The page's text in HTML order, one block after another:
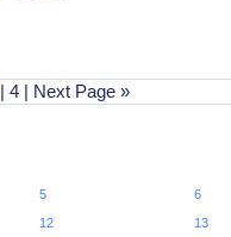
| 4 | Next Page »
5
6
12
13